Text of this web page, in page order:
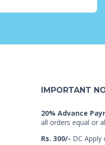
IMPORTANT
20% Advance
all orders equal or
Rs. 300/- DC